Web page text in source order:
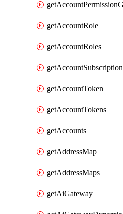
getAccountRole
getAccountRoles
getAccountSubscription
getAccountToken
getAccountTokens
getAccounts
getAddressMap
getAddressMaps
getAiGateway